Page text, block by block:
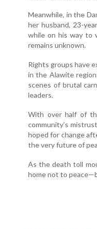
Meanwhile, in the
her husband, 23-
while on his way to
remains unknown.
Rights groups have
in the Alawite
scenes of brutal
leaders.
With over half of
community’s
hoped for change
the very future of
As the death toll
home not to